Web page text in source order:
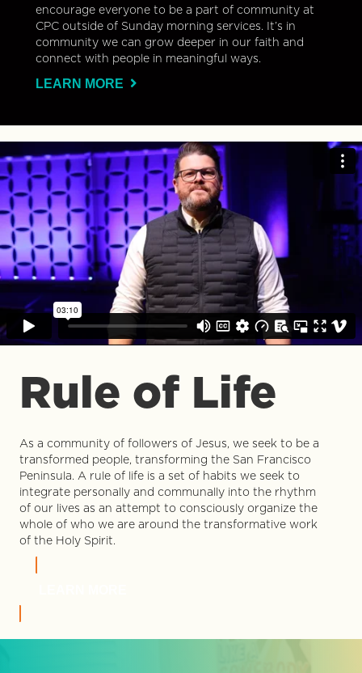
encourage everyone to be a part of community at
CPC outside of Sunday morning services. It’s in
community we can grow deeper in our faith and
connect with people in meaningful ways.
LEARN MORE
Rule of Life
As a community of followers of Jesus, we seek to be a
transformed people, transforming the San Francisco
Peninsula. A rule of life is a set of habits we seek to
integrate personally and communally into the rhythm
of our lives as an attempt to consciously organize the
whole of who we are around the transformative work
of the Holy Spirit.